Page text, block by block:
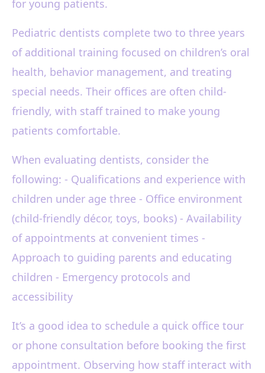
for young patients.
Pediatric dentists complete two to three years
of additional training focused on children’s oral
health, behavior management, and treating
special needs. Their offices are often child-
friendly, with staff trained to make young
patients comfortable.
When evaluating dentists, consider the
following: - Qualifications and experience with
children under age three - Office environment
(child-friendly décor, toys, books) - Availability
of appointments at convenient times -
Approach to guiding parents and educating
children - Emergency protocols and
accessibility
It’s a good idea to schedule a quick office tour
or phone consultation before booking the first
appointment. Observing how staff interact with